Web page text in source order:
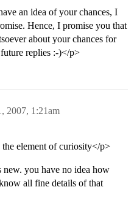
an idea of your chances, I
Hence, I promise you that
about your chances for
replies :-)</p>
2007, 1:21am
element of curiosity</p>
you have no idea how
all fine details of that